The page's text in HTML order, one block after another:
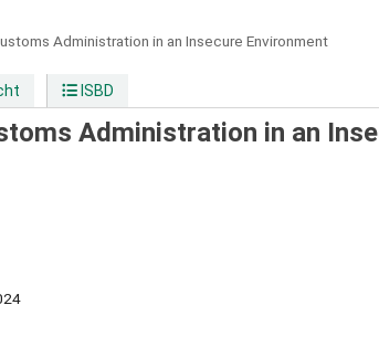
Administration in an Insecure Environment
ISBD
Administration in an